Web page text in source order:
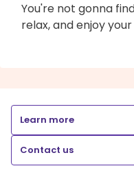
You're not gonna
relax, and enjoy
Learn more
Contact us